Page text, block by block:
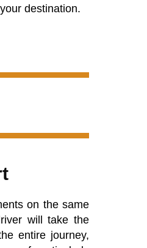
destination.
on the same
will take the
entire journey,